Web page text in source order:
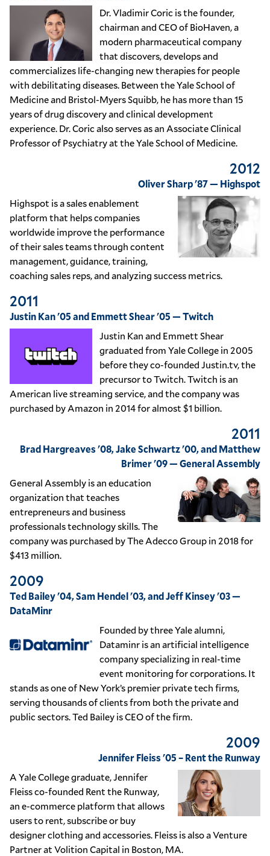
Dr. Vladimir Coric is the founder,
chairman and CEO of BioHaven, a
modern pharmaceutical company
that discovers, develops and
commercializes life-changing new therapies for people
with debilitating diseases. Between the Yale School of
Medicine and Bristol-Myers Squibb, he has more than 15
years of drug discovery and clinical development
experience. Dr. Coric also serves as an Associate Clinical
Professor of Psychiatry at the Yale School of Medicine.
2012
Oliver Sharp '87 — Highspot
Highspot is a sales enablement
platform that helps companies
worldwide improve the performance
of their sales teams through content
management, guidance, training,
coaching sales reps, and analyzing success metrics.
2011
Justin Kan '05 and Emmett Shear '05 — Twitch
Justin Kan and Emmett Shear
graduated from Yale College in 2005
before they co-founded Justin.tv, the
precursor to Twitch. Twitch is an
American live streaming service, and the company was
purchased by Amazon in 2014 for almost $1 billion.
2011
Brad Hargreaves '08, Jake Schwartz '00, and Matthew
Brimer '09 — General Assembly
General Assembly is an education
organization that teaches
entrepreneurs and business
professionals technology skills. The
company was purchased by The Adecco Group in 2018 for
$413 million.
2009
Ted Bailey '04, Sam Hendel '03, and Jeff Kinsey '03 —
DataMinr
Founded by three Yale alumni,
Dataminr is an artificial intelligence
company specializing in real-time
event monitoring for corporations. It
stands as one of New York’s premier private tech firms,
serving thousands of clients from both the private and
public sectors. Ted Bailey is CEO of the firm.
2009
Jennifer Fleiss '05 – Rent the Runway
A Yale College graduate, Jennifer
Fleiss co-founded Rent the Runway,
an e-commerce platform that allows
users to rent, subscribe or buy
designer clothing and accessories. Fleiss is also a Venture
Partner at Volition Capital in Boston, MA.